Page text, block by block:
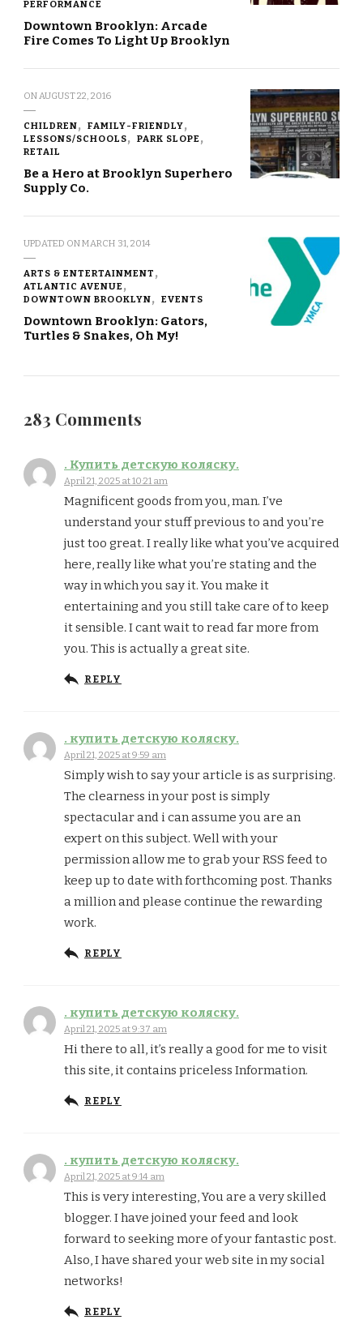
PERFORMANCE
Downtown Brooklyn: Arcade
Fire Comes To Light Up Brooklyn
ONAUGUST 22, 2016
CHILDREN
FAMILY-FRIENDLY
LESSONS/SCHOOLS
PARK SLOPE
RETAIL
Be a Hero at Brooklyn Superhero
Supply Co.
UPDATED ONMARCH 31, 2014
ARTS & ENTERTAINMENT
ATLANTIC AVENUE
DOWNTOWN BROOKLYN
EVENTS
Downtown Brooklyn: Gators,
Turtles & Snakes, Oh My!
283 Comments
. Купить детскую коляску.
April 21, 2025 at 10:21 am
Magnificent goods from you, man. I’ve
understand your stuff previous to and you’re
just too great. I really like what you’ve acquired
here, really like what you’re stating and the
way in which you say it. You make it
entertaining and you still take care of to keep
it sensible. I cant wait to read far more from
you. This is actually a great site.
REPLY
. купить детскую коляску.
April 21, 2025 at 9:59 am
Simply wish to say your article is as surprising.
The clearness in your post is simply
spectacular and i can assume you are an
expert on this subject. Well with your
permission allow me to grab your RSS feed to
keep up to date with forthcoming post. Thanks
a million and please continue the rewarding
work.
REPLY
. купить детскую коляску.
April 21, 2025 at 9:37 am
Hi there to all, it’s really a good for me to visit
this site, it contains priceless Information.
REPLY
. купить детскую коляску.
April 21, 2025 at 9:14 am
This is very interesting, You are a very skilled
blogger. I have joined your feed and look
forward to seeking more of your fantastic post.
Also, I have shared your web site in my social
networks!
REPLY